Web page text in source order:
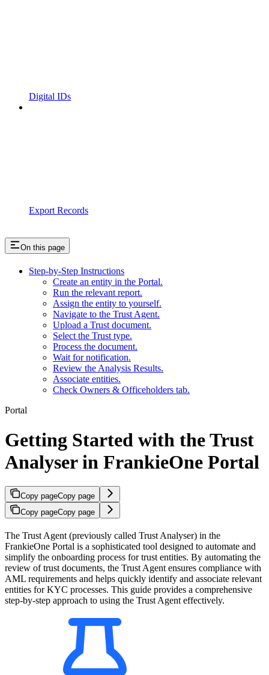
Digital IDs
Export Records
On this page
Step-by-Step Instructions
Create an entity in the Portal.
Run the relevant report.
Assign the entity to yourself.
Navigate to the Trust Agent.
Upload a Trust document.
Select the Trust type.
Process the document.
Wait for notification.
Review the Analysis Results.
Associate entities.
Check Owners & Officeholders tab.
Portal
Getting Started with the Trust
Analyser in FrankieOne Portal
Copy pageCopy page
Copy pageCopy page
The Trust Agent (previously called Trust Analyser) in the
FrankieOne Portal is a sophisticated tool designed to automate and
simplify the onboarding process for trust entities. By automating the
review of trust documents, the Trust Agent ensures compliance with
AML requirements and helps quickly identify and associate relevant
entities for KYC processes. This guide provides a comprehensive
step-by-step approach to using the Trust Agent effectively.